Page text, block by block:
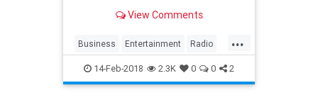
Spotify continues to lose money.
View Comments
...
Business Entertainment Radio
SiriusXM Spotify Tech
TechNews
14-Feb-2018 2.3K 0 0 2